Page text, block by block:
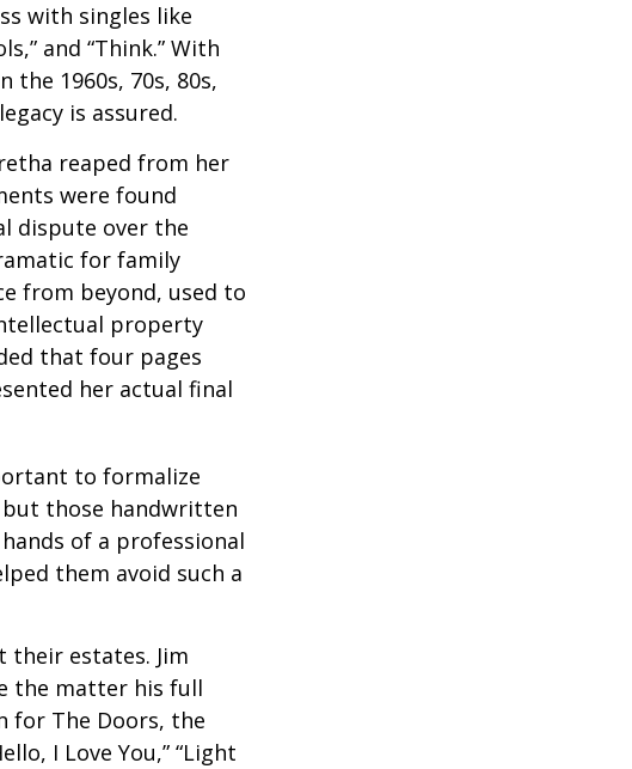
with singles like
and “Think.” With
1960s, 70s, 80s,
is assured.
reaped from her
were found
dispute over the
for family
from beyond, used to
property
that four pages
her actual final
to formalize
but those handwritten
of a professional
them avoid such a
their estates. Jim
the matter his full
for The Doors, the
I Love You,” “Light